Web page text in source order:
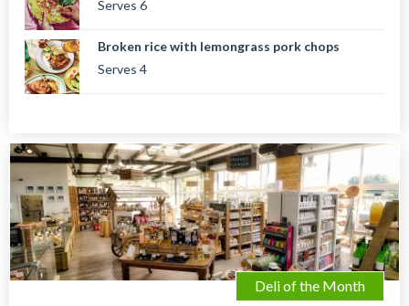
Serves 6
Broken rice with lemongrass pork chops
Serves 4
Deli of the Month